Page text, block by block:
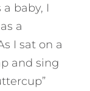
baby, I
a
I sat on a
and sing